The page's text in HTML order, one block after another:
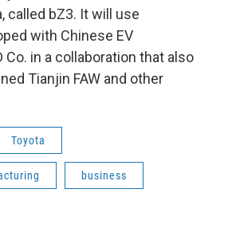
called bZ3. It will use
with Chinese EV
Co. in a collaboration that also
Tianjin FAW and other
Toyota
business